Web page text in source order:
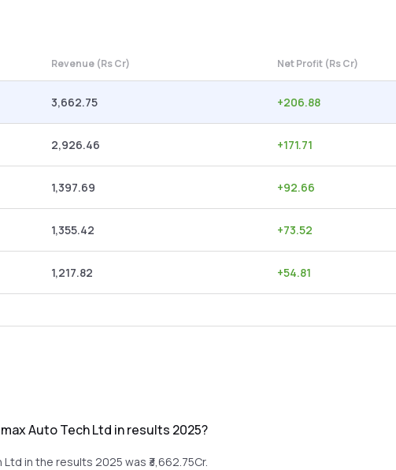
Revenue (Rs Cr) Net Profit (Rs Cr)
3,662.75 +206.88
2,926.46 +171.71
1,397.69 +92.66
1,355.42 +73.52
1,217.82 +54.81
Auto Tech Ltd in results 2025?
in the results 2025 was ₹3,662.75Cr.